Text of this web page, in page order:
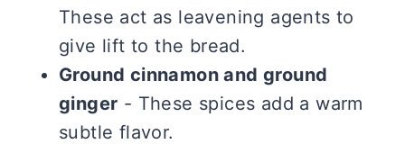
These act as leavening agents to
give lift to the bread.
Ground cinnamon and ground
ginger - These spices add a warm
subtle flavor.